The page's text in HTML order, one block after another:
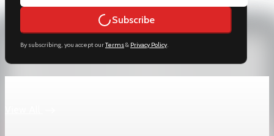
Subscribe
By subscribing, you accept ourTerms& Privacy Policy.